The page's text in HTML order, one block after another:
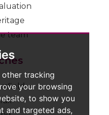
other tracking
your browsing
to show you
and targeted ads,
team